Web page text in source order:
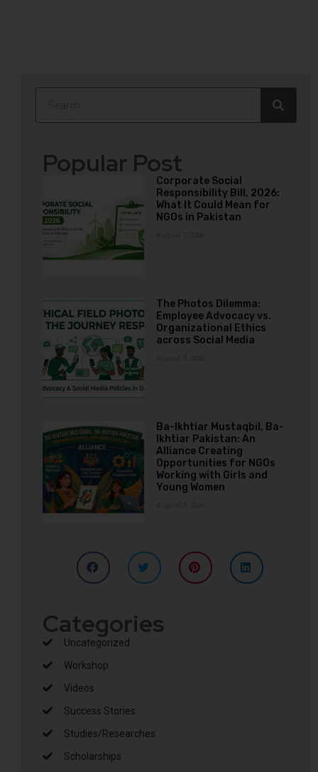
Popular Post
Corporate Social
Responsibility Bill, 2026:
What It Could Mean for
NGOs in Pakistan
The Photos Dilemma:
Employee Advocacy vs.
Organizational Ethics
across Social Media
Ba-Ikhtiar Mustaqbil, Ba-
Ikhtiar Pakistan: An
Alliance Creating
Opportunities for NGOs
Working with Girls and
Young Women
Categories
Uncategorized
Workshop
Videos
Success Stories
Studies/Researches
Scholarships